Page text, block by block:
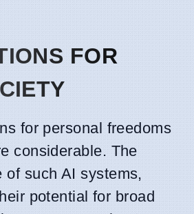
FOR
for personal freedoms
considerable. The
of such AI systems,
potential for broad